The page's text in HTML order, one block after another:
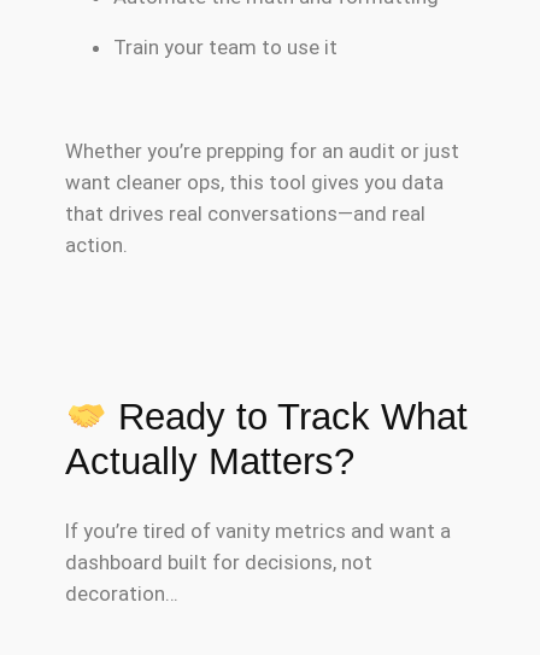
Train your team to use it
Whether you’re prepping for an audit or just
want cleaner ops, this tool gives you data
that drives real conversations—and real
action.
Ready to Track What
Actually Matters?
If you’re tired of vanity metrics and want a
dashboard built for decisions, not
decoration…